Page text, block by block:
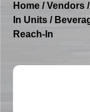
Home /Vendors /
In Units /
Reach-In